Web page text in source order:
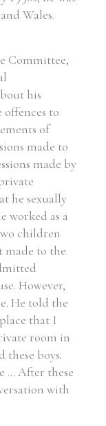
Wales.
Committee,
his
to
of
made to
made by
he sexually
worked as a
children
made to the
However,
He told the
that I
room in
these boys.
... After these
with